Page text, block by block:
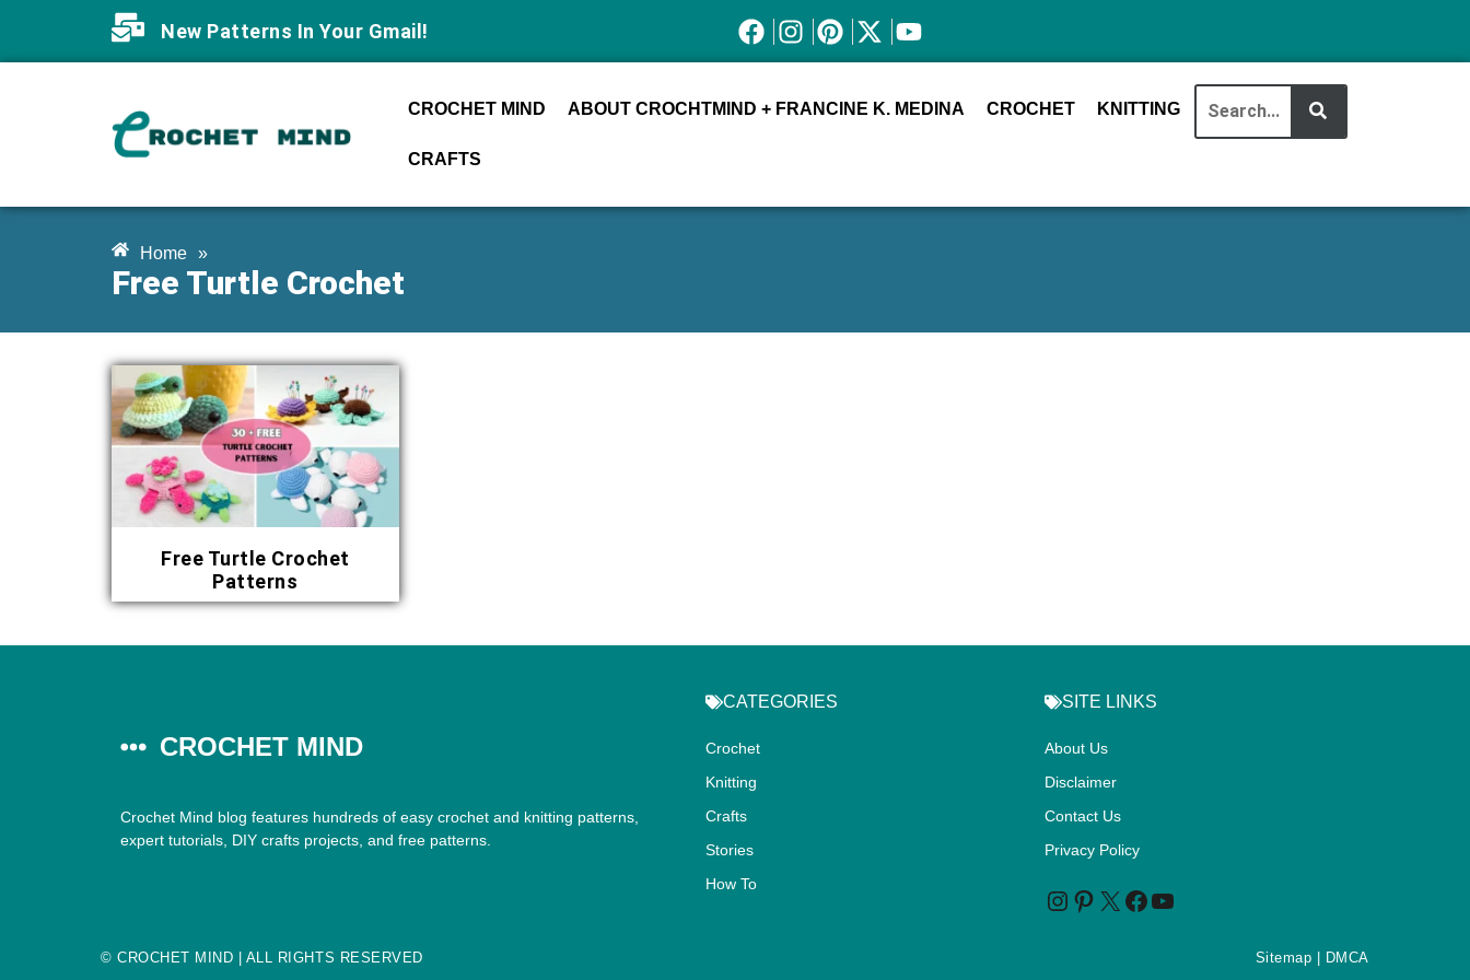
New Patterns In Your Gmail!
CROCHET MIND ABOUT CROCHTMIND + FRANCINE K. MEDINA CROCHET KNITTING
CRAFTS
Home »
Free Turtle Crochet
Free Turtle Crochet
Patterns
CROCHET MIND
Crochet Mind blog features hundreds of easy crochet and knitting patterns,
expert tutorials, DIY crafts projects, and free patterns.
CATEGORIES
Crochet
Knitting
Crafts
Stories
How To
SITE LINKS
About Us
Disclaimer
Contact Us
Privacy Policy
©CROCHET MIND | ALL RIGHTS RESERVED Sitemap | DMCA